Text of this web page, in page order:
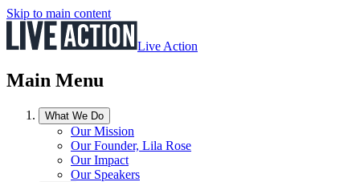
Skip to main content
Live Action
Main Menu
What We Do
Our Mission
Our Founder, Lila Rose
Our Impact
Our Speakers